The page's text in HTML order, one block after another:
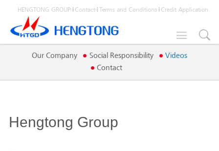
Credit Application
Terms and Conditions
Contact
HENGTONG GROUP

Our Company Social Responsibility
Videos
Contact
Hengtong Group